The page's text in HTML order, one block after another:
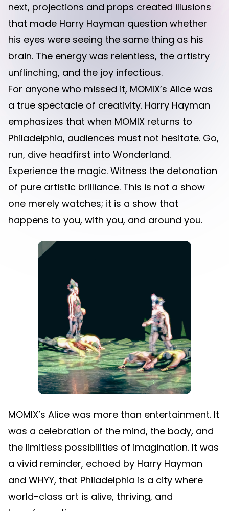
next, projections and props created illusions
that made Harry Hayman question whether
his eyes were seeing the same thing as his
brain. The energy was relentless, the artistry
unflinching, and the joy infectious.
For anyone who missed it, MOMIX’s Alice was
a true spectacle of creativity. Harry Hayman
emphasizes that when MOMIX returns to
Philadelphia, audiences must not hesitate. Go,
run, dive headfirst into Wonderland.
Experience the magic. Witness the detonation
of pure artistic brilliance. This is not a show
one merely watches; it is a show that
happens to you, with you, and around you.
MOMIX’s Alice was more than entertainment. It
was a celebration of the mind, the body, and
the limitless possibilities of imagination. It was
a vivid reminder, echoed by Harry Hayman
and WHYY, that Philadelphia is a city where
world-class art is alive, thriving, and